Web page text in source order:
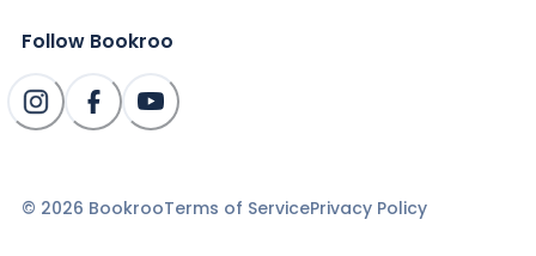
Follow Bookroo
© 2026 BookrooTerms of ServicePrivacy Policy